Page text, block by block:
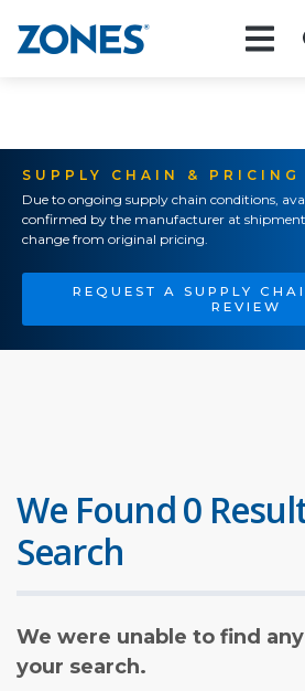
SUPPLY CHAIN & PRICING
Due to ongoing supply chain conditions,
confirmed by the manufacturer at
change from original pricing.
REQUEST A SUPPLY
REVIEW
We Found 0
Search
We were unable to find
your search.